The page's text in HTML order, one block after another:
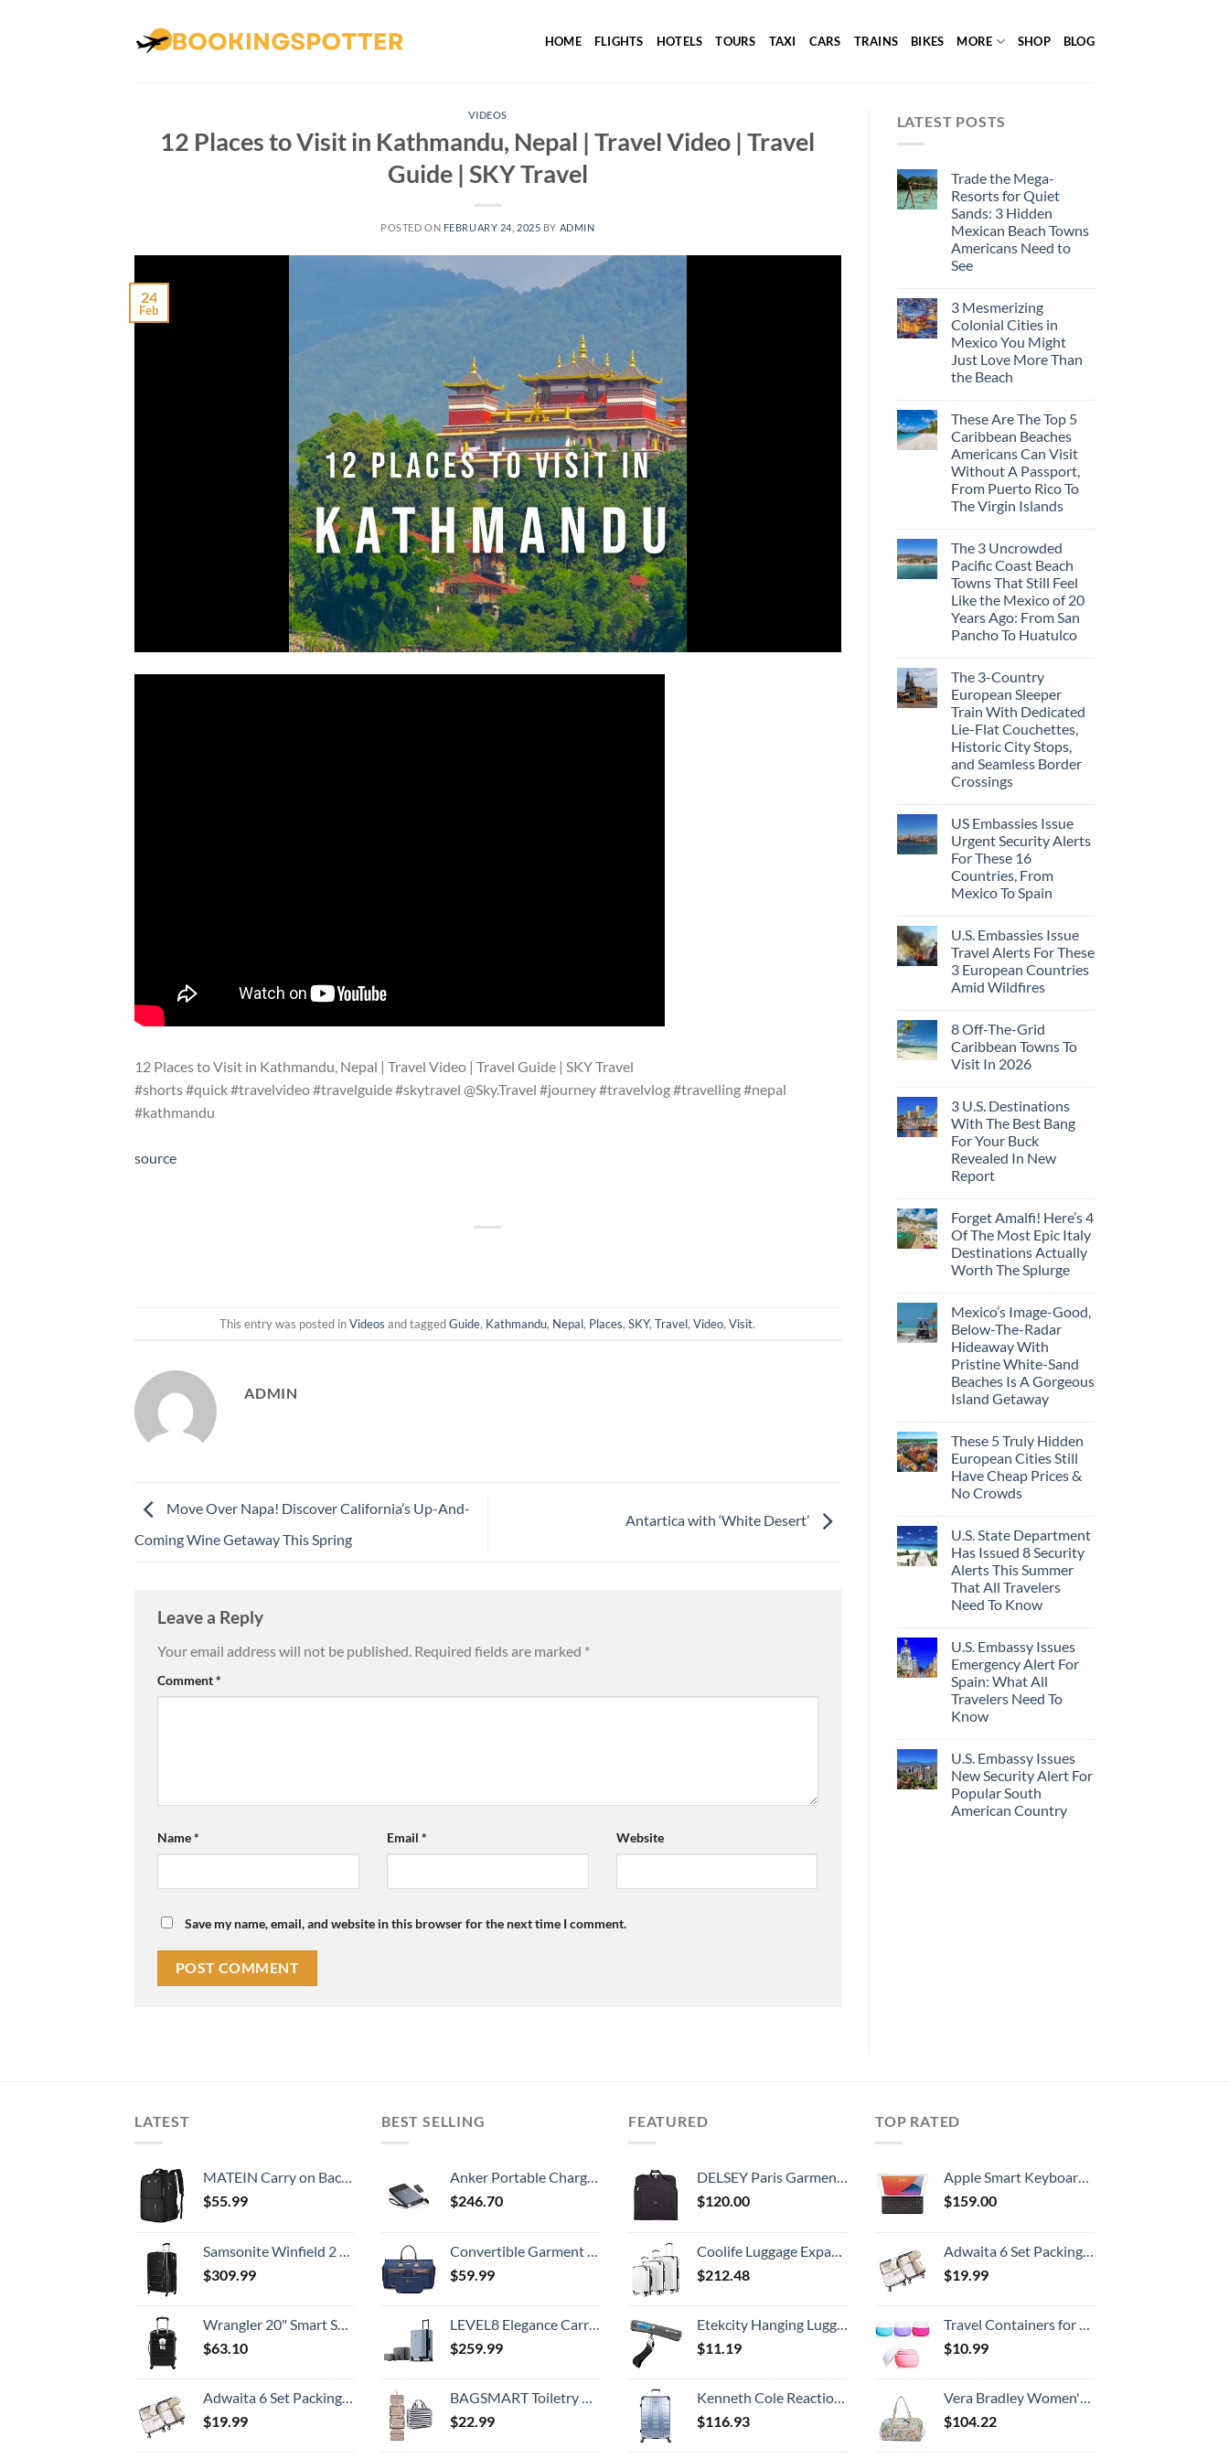
HOME FLIGHTS HOTELS TOURS TAXI CARS TRAINS BIKES MORE SHOP BLOG
VIDEOS
12 Places to Visit in Kathmandu, Nepal | Travel Video | Travel
Guide | SKY Travel
POSTED ON FEBRUARY 24, 2025 BY ADMIN
24
Feb
12 Places to Visit in Kathmandu, Nepal | Travel Video | Travel Guide | SKY Travel
#shorts #quick #travelvideo #travelguide #skytravel @Sky.Travel #journey #travelvlog #travelling #nepal
#kathmandu
source
This entry was posted inVideos and taggedGuide, Kathmandu, Nepal, Places,SKY,Travel,Video,Visit.
ADMIN
Move Over Napa! Discover California’s Up-And-
Coming Wine Getaway This Spring
Antartica with ‘White Desert’
Leave a Reply
Your email address will not be published. Required fields are marked *
Comment*
Name* Email * Website
Save my name, email, and website in this browser for the next time I comment.
LATEST POSTS
Trade the Mega-
Resorts for Quiet
Sands: 3 Hidden
Mexican Beach Towns
Americans Need to
See
3 Mesmerizing
Colonial Cities in
Mexico You Might
Just Love More Than
the Beach
These Are The Top 5
Caribbean Beaches
Americans Can Visit
Without A Passport,
From Puerto Rico To
The Virgin Islands
The 3 Uncrowded
Pacific Coast Beach
Towns That Still Feel
Like the Mexico of 20
Years Ago: From San
Pancho To Huatulco
The 3-Country
European Sleeper
Train With Dedicated
Lie-Flat Couchettes,
Historic City Stops,
and Seamless Border
Crossings
US Embassies Issue
Urgent Security Alerts
For These 16
Countries, From
Mexico To Spain
U.S. Embassies Issue
Travel Alerts For These
3 European Countries
Amid Wildfires
8 Off-The-Grid
Caribbean Towns To
Visit In 2026
3 U.S. Destinations
With The Best Bang
For Your Buck
Revealed In New
Report
Forget Amalfi! Here’s 4
Of The Most Epic Italy
Destinations Actually
Worth The Splurge
Mexico’s Image-Good,
Below-The-Radar
Hideaway With
Pristine White-Sand
Beaches Is A Gorgeous
Island Getaway
These 5 Truly Hidden
European Cities Still
Have Cheap Prices &
No Crowds
U.S. State Department
Has Issued 8 Security
Alerts This Summer
That All Travelers
Need To Know
U.S. Embassy Issues
Emergency Alert For
Spain: What All
Travelers Need To
Know
U.S. Embassy Issues
New Security Alert For
Popular South
American Country
LATEST
MATEIN Carry on Backpack, 40L Flight Approved Large Travel Weekender Overnight Bag with USB Charge Port, 17 Inch Water Resistant Luggage Computer Daypack For College for Men & Women, Black
$55.99
Samsonite Winfield 2 Hardside Expandable Luggage with Spinner Wheels, Checked-Large 28-Inch, Brushed Anthracite
$309.99
Wrangler 20" Smart Spinner Carry-On Luggage With Usb Charging Port ,Black
$63.10
Adwaita 6 Set Packing Cubes, Travel Luggage Packing Organizers (Ivory)
$19.99
BEST SELLING
Anker Portable Charger, PowerHouse 100 97.2Wh with 100W AC Outlet/45W USB-C Power Delivery Port, Power Bank for iPhone, Samsung Galaxy, iPad, MacBook, and More
$246.70
Convertible Garment Bag with Toiletry Bag, Modoker Carry on Garment Duffel Bag for Men Women - 2 in 1 Hanging Suitcase Suit Travel Bags, Blue
$59.99
LEVEL8 Elegance Carry On Suitcase, 20” Hardside Luggage with TSA Lock, Spinner Wheels-Light Blue, 20-Inch
$259.99
BAGSMART Toiletry Bag Travel Bag with Hanging Hook, Water-resistant Makeup Cosmetic Bag Travel Organizer for Accessories, Shampoo, Full Sized Container, Toiletries
$22.99
FEATURED
DELSEY Paris Garment Lightweight Hanging Travel Bag, Black, 52 Inch
$120.00
Coolife Luggage Expandable 5 Piece Sets PC+ABS Spinner Suitcase 20 inch 24 inch 28 inch (white grid new)
$212.48
Etekcity Hanging Luggage Scales Handheld Digital, 110LB Baggage Scale for Travel with Blue Backlit LCD Display, Portable Suitcase Weight Scale with Hook, Battery Included
$11.19
Kenneth Cole Reaction Scott's Corner Hardside Expandable 8-Wheel Spinner TSA Lock Travel Suitcase, Stone Blue, 28-inch Checked
$116.93
TOP RATED
Apple Smart Keyboard: iPad Keyboard and case for iPad Pro 10.5-inch, iPad Air (3rd Generation), and iPad (7th, 8th, and 9th Generation), Comfortable Typing Experience, US English - Black
$159.00
Adwaita 6 Set Packing Cubes, Travel Luggage Packing Organizers (Ivory)
$19.99
Travel Containers for Toiletries, Gemice Silicone Cream Jars, TSA Approved Travel Size Containers Leak-proof Travel Accessories with Lid for Cosmetic Makeup Face Body Hand Cream (4 Pieces)
$10.99
Vera Bradley Women's Cotton Large Travel Duffel Bag, Rain Forest Canopy - Recycled Cotton, One Size
$104.22